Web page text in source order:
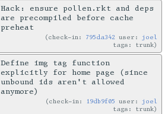
Hack: ensure pollen.rkt and deps
are precompiled before cache
preheat
check-in: 795da342 user: joel
tags: trunk
Define img tag function
explicitly for home page (since
unbound ids aren't allowed
anymore)
check-in: 19db9f05 user: joel
tags: trunk